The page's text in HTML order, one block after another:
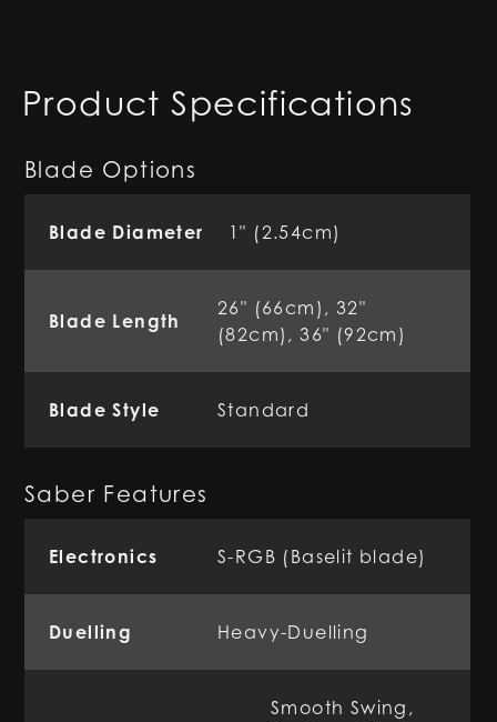
Product Specifications
Blade Options
Blade Diameter 1" (2.54cm)
Blade Length
26" (66cm), 32"
(82cm), 36" (92cm)
Blade Style Standard
Saber Features
Electronics S-RGB (Baselit blade)
Duelling Heavy-Duelling
Smooth Swing,